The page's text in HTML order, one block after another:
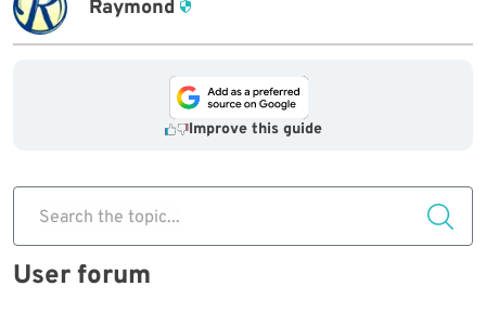
Raymond
Improve this guide
Search the topic...
User forum